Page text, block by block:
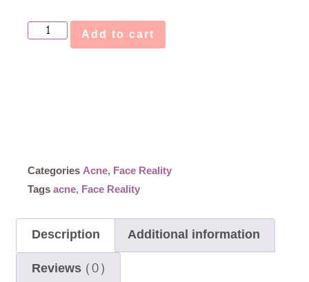
Add to cart
CategoriesAcne, Face Reality
Tagsacne, Face Reality
Description
Additional information
Reviews (0)